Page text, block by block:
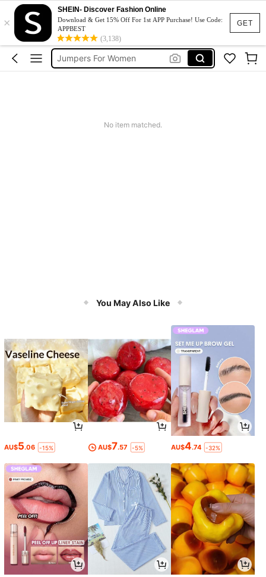
GET
×
SHEIN- Discover Fashion Online
Download & Get 15% Off For 1st APP Purchase! Use Code:
APPBEST
(3,138)
Couch Cover
Squishy
Phone Case
Jumpers For Women
No item matched.
You May Also Like
AU$5.06 -15% AU$7.57 -5% AU$4.74 -32%